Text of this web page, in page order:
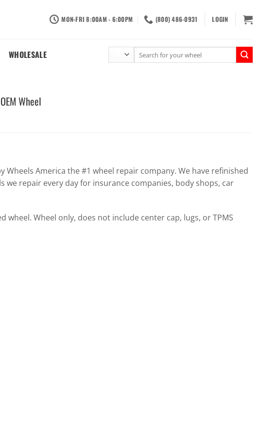
MON-FRI 8:00AM - 6:00PM (800) 486-0931 LOGIN
WHOLESALE
for:
Wheel
Wheels America the #1 wheel repair company. We have refinished
repair every day for insurance companies, body shops, car
wheel. Wheel only, does not include center cap, lugs, or TPMS